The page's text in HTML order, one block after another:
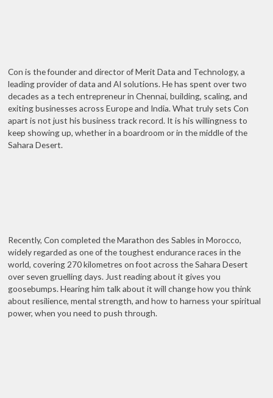
Con is the founder and director of Merit Data and Technology, a
leading provider of data and AI solutions. He has spent over two
decades as a tech entrepreneur in Chennai, building, scaling, and
exiting businesses across Europe and India. What truly sets Con
apart is not just his business track record. It is his willingness to
keep showing up, whether in a boardroom or in the middle of the
Sahara Desert.
Recently, Con completed the Marathon des Sables in Morocco,
widely regarded as one of the toughest endurance races in the
world, covering 270 kilometres on foot across the Sahara Desert
over seven gruelling days. Just reading about it gives you
goosebumps. Hearing him talk about it will change how you think
about resilience, mental strength, and how to harness your spiritual
power, when you need to push through.